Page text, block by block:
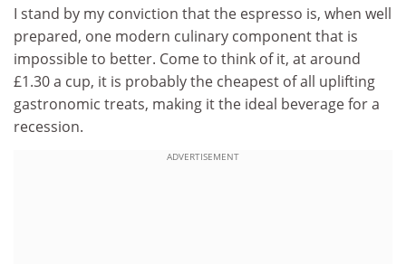
I stand by my conviction that the espresso is, when well
prepared, one modern culinary component that is
impossible to better. Come to think of it, at around
£1.30 a cup, it is probably the cheapest of all uplifting
gastronomic treats, making it the ideal beverage for a
recession.
ADVERTISEMENT